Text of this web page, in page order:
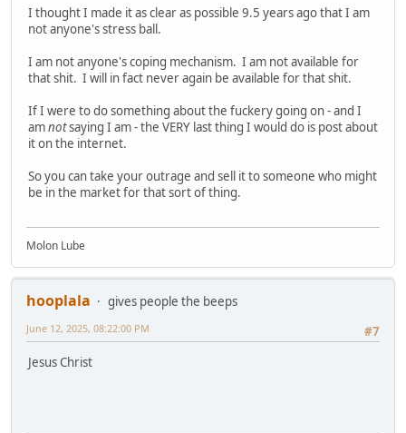
I thought I made it as clear as possible 9.5 years ago that I am
not anyone's stress ball.
I am not anyone's coping mechanism. I am not available for
that shit. I will in fact never again be available for that shit.
If I were to do something about the fuckery going on - and I
amnotsaying I am - the VERY last thing I would do is post about
it on the internet.
So you can take your outrage and sell it to someone who might
be in the market for that sort of thing.
Molon Lube
hooplala
gives people the beeps
#7
June 12, 2025, 08:22:00 PM
Jesus Christ